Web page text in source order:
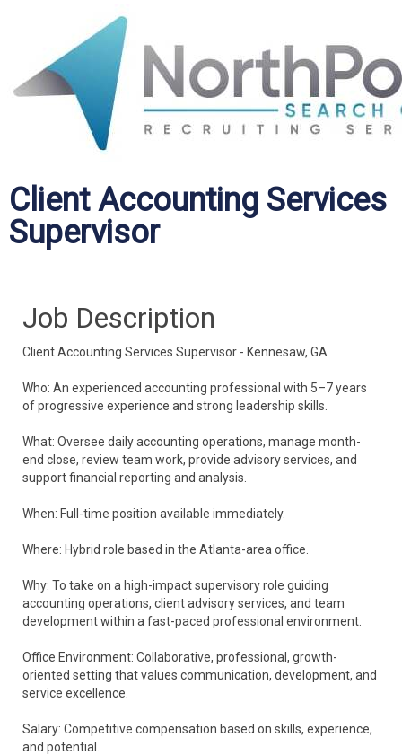
Client Accounting Services
Supervisor
Job Description
Client Accounting Services Supervisor - Kennesaw, GA
Who: An experienced accounting professional with 5–7 years
of progressive experience and strong leadership skills.
What: Oversee daily accounting operations, manage month-
end close, review team work, provide advisory services, and
support financial reporting and analysis.
When: Full-time position available immediately.
Where: Hybrid role based in the Atlanta-area office.
Why: To take on a high-impact supervisory role guiding
accounting operations, client advisory services, and team
development within a fast-paced professional environment.
Office Environment: Collaborative, professional, growth-
oriented setting that values communication, development, and
service excellence.
Salary: Competitive compensation based on skills, experience,
and potential.